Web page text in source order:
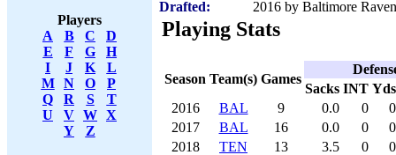
Players
A
B C
D
E
F G
H
I
J K
L
M
N O
P
Q
R S
T
U
V W X
Y
Z
Drafted:
2016 by Baltimore
Playing Stats
Season Team(s) Games
Sacks INT Yds
2016
BAL 9 0.0 0
0
2017
BAL 16 0.0 0
0
2018
TEN 13 3.5 0
0